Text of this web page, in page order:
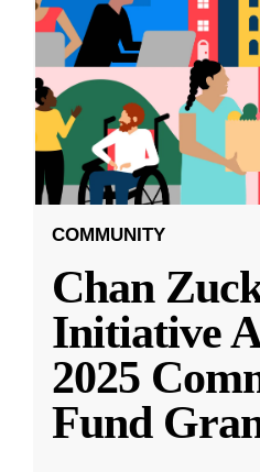
COMMUNITY
Chan
Initiative
2025
Fund